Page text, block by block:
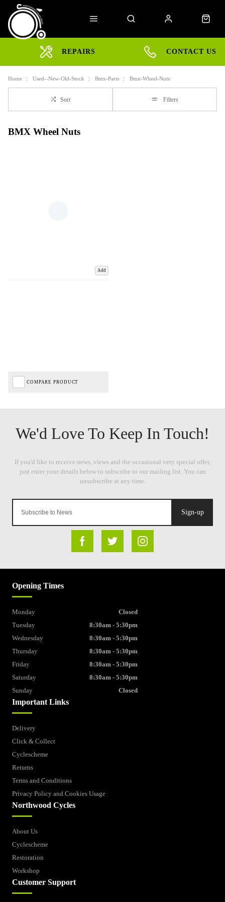
REPAIRS CONTACT US
Home Used--New-Old-Stock Bmx-Parts Bmx-Wheel-Nuts
Sort Filters
BMX Wheel Nuts
Add
COMPARE PRODUCT
Sign-up
Important Links
Delivery
Click & Collect
Cyclescheme
Returns
Terms and Conditions
Privacy Policy and Cookies Usage
Northwood Cycles
About Us
Cyclescheme
Restoration
Workshop
Customer Support
Opening Times
Monday
Closed
Tuesday
8:30am - 5:30pm
Wednesday
8:30am - 5:30pm
Thursday
8:30am - 5:30pm
Friday
8:30am - 5:30pm
Saturday
8:30am - 5:30pm
Sunday
Closed